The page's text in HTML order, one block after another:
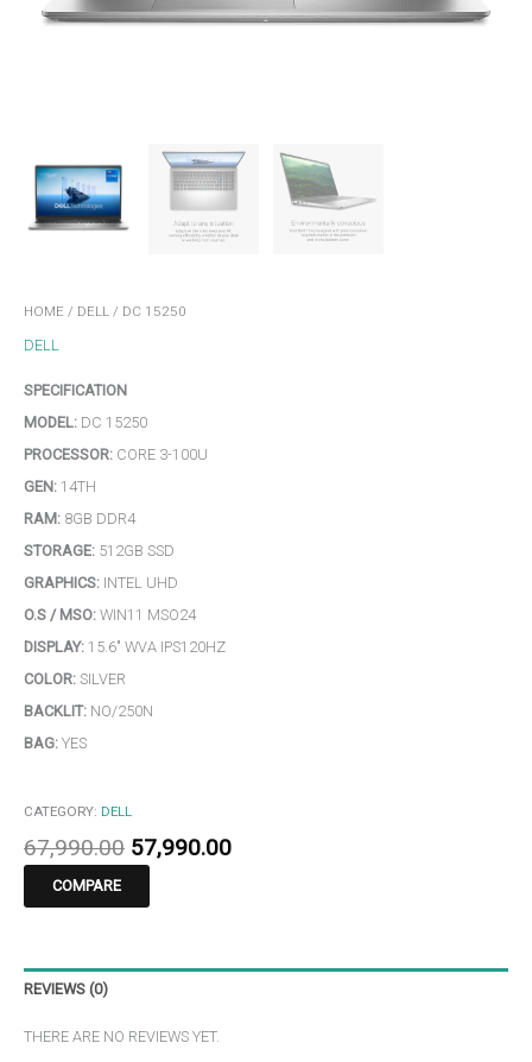
HOME / DELL / DC 15250
DELL
SPECIFICATION
MODEL: DC 15250
PROCESSOR: CORE 3-100U
GEN: 14TH
RAM: 8GB DDR4
STORAGE: 512GB SSD
GRAPHICS: INTEL UHD
O.S / MSO: WIN11 MSO24
DISPLAY: 15.6″ WVA IPS120HZ
COLOR: SILVER
BACKLIT: NO/250N
BAG: YES
CATEGORY: DELL
67,990.00 57,990.00
COMPARE
REVIEWS (0)
THERE ARE NO REVIEWS YET.